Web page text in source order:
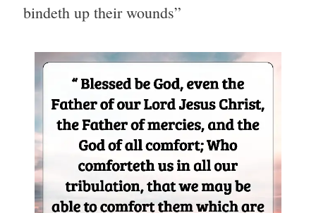
bindeth up their wounds”